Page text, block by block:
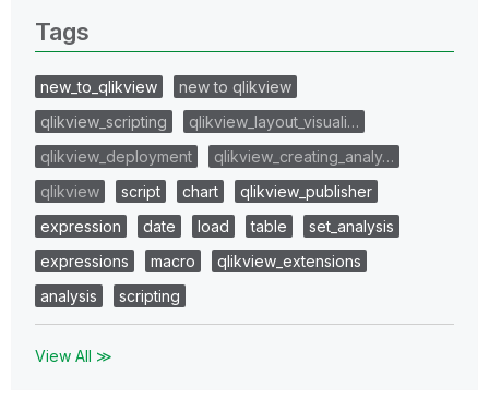
Tags
new_to_qlikview
new to qlikview
qlikview_scripting
qlikview_layout_visuali…
qlikview_deployment
qlikview_creating_analy…
qlikview
script chart
qlikview_publisher
expression
date load table
set_analysis
expressions
macro
qlikview_extensions
analysis
scripting
View All ≫